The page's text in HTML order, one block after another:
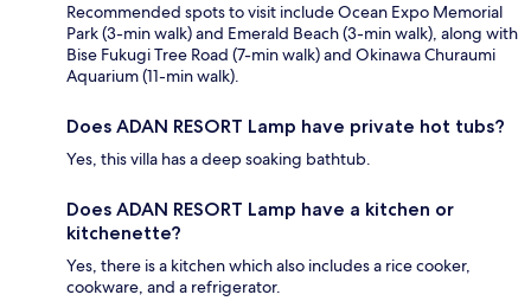
Recommended spots to visit include Ocean Expo Memorial
Park (3-min walk) and Emerald Beach (3-min walk), along with
Bise Fukugi Tree Road (7-min walk) and Okinawa Churaumi
Aquarium (11-min walk).
Does ADAN RESORT Lamp have private hot tubs?
Yes, this villa has a deep soaking bathtub.
Does ADAN RESORT Lamp have a kitchen or
kitchenette?
Yes, there is a kitchen which also includes a rice cooker,
cookware, and a refrigerator.